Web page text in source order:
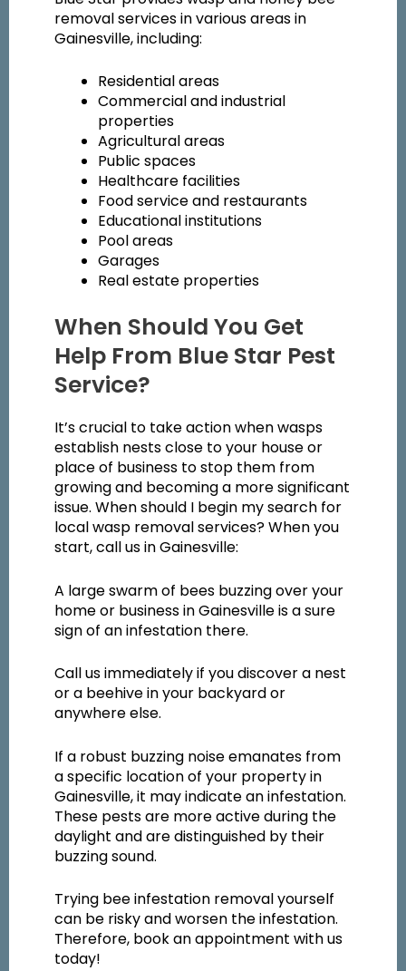
removal services in various areas in
Gainesville, including:
Residential areas
Commercial and industrial
properties
Agricultural areas
Public spaces
Healthcare facilities
Food service and restaurants
Educational institutions
Pool areas
Garages
Real estate properties
When Should You Get
Help From Blue Star Pest
Service?
It’s crucial to take action when wasps
establish nests close to your house or
place of business to stop them from
growing and becoming a more significant
issue. When should I begin my search for
local wasp removal services? When you
start, call us in Gainesville:
A large swarm of bees buzzing over your
home or business in Gainesville is a sure
sign of an infestation there.
Call us immediately if you discover a nest
or a beehive in your backyard or
anywhere else.
If a robust buzzing noise emanates from
a specific location of your property in
Gainesville, it may indicate an infestation.
These pests are more active during the
daylight and are distinguished by their
buzzing sound.
Trying bee infestation removal yourself
can be risky and worsen the infestation.
Therefore, book an appointment with us
today!